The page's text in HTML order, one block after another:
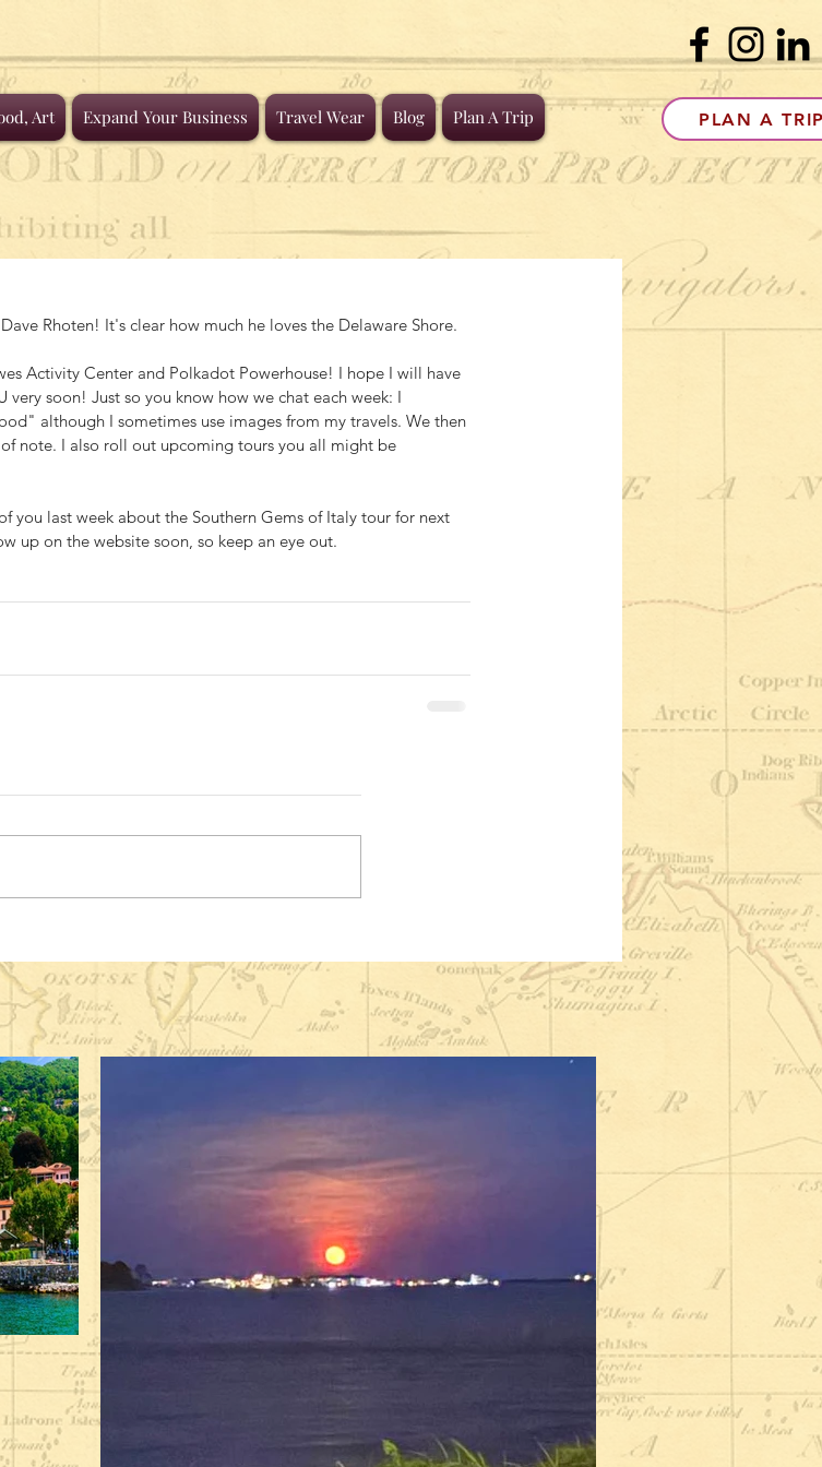
Art Expand Your Business Travel Wear Blog Plan A Trip PLAN A
Rhoten! It's clear how much he loves the Delaware Shore.
Activity Center and Polkadot Powerhouse! I hope I will have
soon! Just so you know how we chat each week: I
although I sometimes use images from my travels. We then
note. I also roll out upcoming tours you all might be
you last week about the Southern Gems of Italy tour for next
up on the website soon, so keep an eye out.